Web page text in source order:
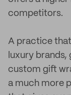
competitors.
A practice
luxury
custom gift
a much more